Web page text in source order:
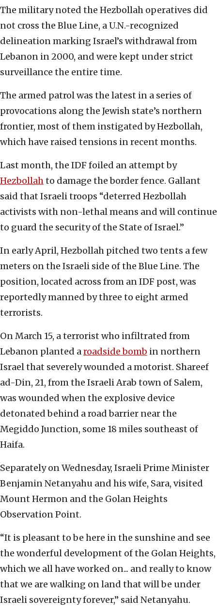
The military noted the Hezbollah operatives did
not cross the Blue Line, a U.N.-recognized
delineation marking Israel’s withdrawal from
Lebanon in 2000, and were kept under strict
surveillance the entire time.
The armed patrol was the latest in a series of
provocations along the Jewish state’s northern
frontier, most of them instigated by Hezbollah,
which have raised tensions in recent months.
Last month, the IDF foiled an attempt by
Hezbollahto damage the border fence. Gallant
said that Israeli troops “deterred Hezbollah
activists with non-lethal means and will continue
to guard the security of the State of Israel.”
In early April, Hezbollah pitched two tents a few
meters on the Israeli side of the Blue Line. The
position, located across from an IDF post, was
reportedly manned by three to eight armed
terrorists.
On March 15, a terrorist who infiltrated from
Lebanon planted aroadside bomb in northern
Israel that severely wounded a motorist. Shareef
ad-Din, 21, from the Israeli Arab town of Salem,
was wounded when the explosive device
detonated behind a road barrier near the
Megiddo Junction, some 18 miles southeast of
Haifa.
Separately on Wednesday, Israeli Prime Minister
Benjamin Netanyahu and his wife, Sara, visited
Mount Hermon and the Golan Heights
Observation Point.
“It is pleasant to be here in the sunshine and see
the wonderful development of the Golan Heights,
which we all have worked on... and really to know
that we are walking on land that will be under
Israeli sovereignty forever,” said Netanyahu.